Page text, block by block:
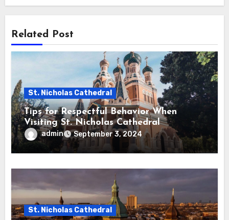
Related Post
St. Nicholas Cathedral
Tips for Respectful Behavior When
Visiting St. Nicholas Cathedral
admin September 3, 2024
St. Nicholas Cathedral